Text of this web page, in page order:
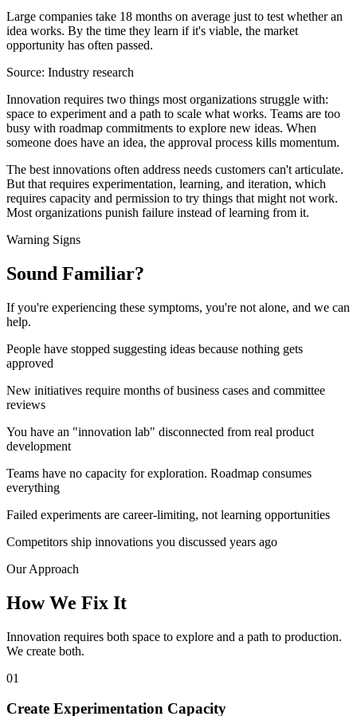
Large companies take 18 months on average just to test whether an
idea works. By the time they learn if it's viable, the market
opportunity has often passed.
Source: Industry research
Innovation requires two things most organizations struggle with:
space to experiment and a path to scale what works. Teams are too
busy with roadmap commitments to explore new ideas. When
someone does have an idea, the approval process kills momentum.
The best innovations often address needs customers can't articulate.
But that requires experimentation, learning, and iteration, which
requires capacity and permission to try things that might not work.
Most organizations punish failure instead of learning from it.
Warning Signs
Sound Familiar?
If you're experiencing these symptoms, you're not alone, and we can
help.
People have stopped suggesting ideas because nothing gets
approved
New initiatives require months of business cases and committee
reviews
You have an "innovation lab" disconnected from real product
development
Teams have no capacity for exploration. Roadmap consumes
everything
Failed experiments are career-limiting, not learning opportunities
Competitors ship innovations you discussed years ago
Our Approach
How We Fix It
Innovation requires both space to explore and a path to production.
We create both.
01
Create Experimentation Capacity